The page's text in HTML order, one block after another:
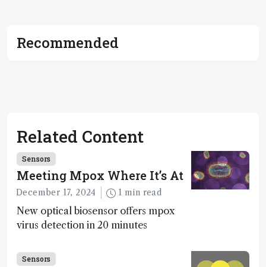
Recommended
Related Content
Sensors
Meeting Mpox Where It’s At
December 17, 2024 1 min read
New optical biosensor offers mpox
virus detection in 20 minutes
Sensors